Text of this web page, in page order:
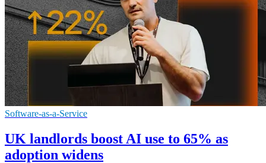
Software-as-a-Service
UK landlords boost AI use to 65% as
adoption widens